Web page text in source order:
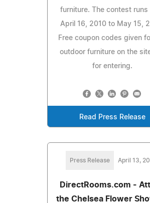
furniture. The contest runs
April 16, 2010 to May 15,
Free coupon codes given
outdoor furniture on the
for entering.
Read Press Release
Press Release April 13,
DirectRooms.com -
the Chelsea Flower